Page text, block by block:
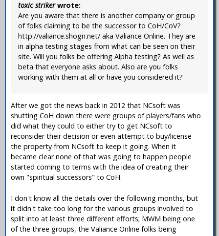
toxic strikerwrote:
Are you aware that there is another company or group
of folks claiming to be the successor to CoH/CoV?
http://valiance.shogn.net/ aka Valiance Online. They are
in alpha testing stages from what can be seen on their
site. Will you folks be offering Alpha testing? As well as
beta that everyone asks about. Also are you folks
working with them at all or have you considered it?
After we got the news back in 2012 that NCsoft was
shutting CoH down there were groups of players/fans who
did what they could to either try to get NCsoft to
reconsider their decision or even attempt to buy/license
the property from NCsoft to keep it going. When it
became clear none of that was going to happen people
started coming to terms with the idea of creating their
own "spiritual successors" to CoH.
I don't know all the details over the following months, but
it didn't take too long for the various groups involved to
split into at least three different efforts; MWM being one
of the three groups, the Valiance Online folks being